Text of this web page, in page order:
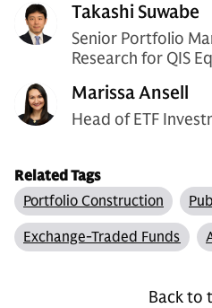
Takashi Suwabe
Senior Portfolio
Research for QIS
Marissa Ansell
Head of ETF
Related Tags
Portfolio Construction
Exchange-Traded Funds
Back to